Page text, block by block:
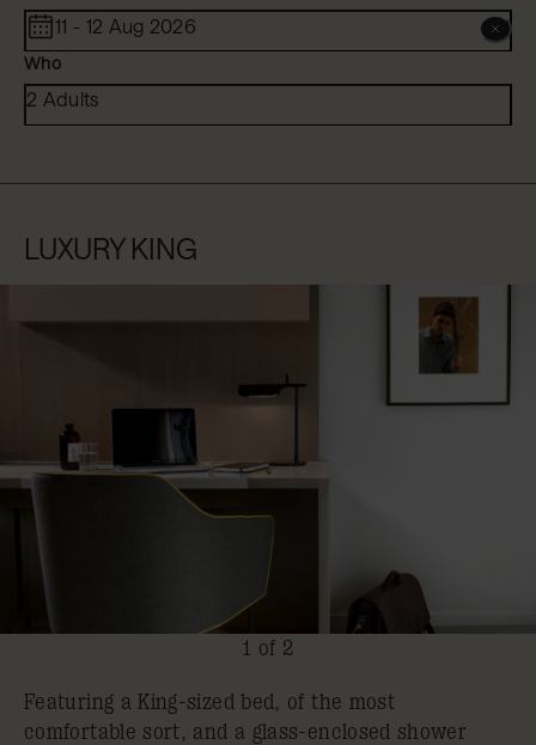
11 - 12 Aug 2026
Who
2 Adults
LUXURY KING
1 of 2
Featuring a King-sized bed, of the most
comfortable sort, and a glass-enclosed shower